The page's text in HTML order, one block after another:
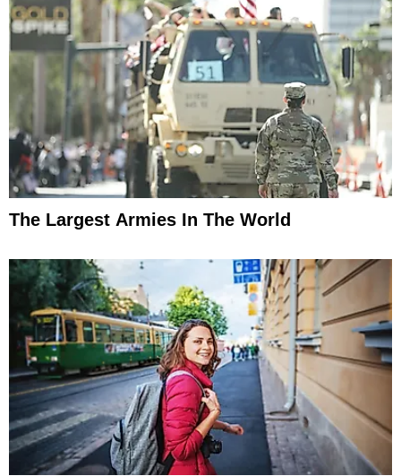
The Largest Armies In The World